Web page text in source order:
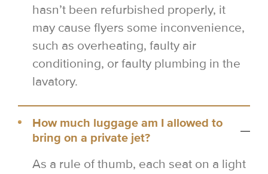
hasn’t been refurbished properly, it
may cause flyers some inconvenience,
such as overheating, faulty air
conditioning, or faulty plumbing in the
lavatory.
How much luggage am I allowed to
bring on a private jet?
As a rule of thumb, each seat on a light